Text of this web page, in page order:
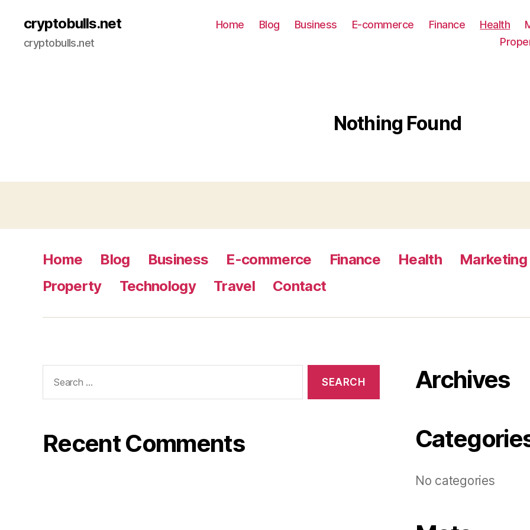
cryptobulls.net
cryptobulls.net
Home Blog Business E-commerce Finance Health
Nothing Found
Home Blog Business E-commerce Finance Health
Marketing
Property
Technology Travel Contact
for:
Recent Comments
Archives
No categories